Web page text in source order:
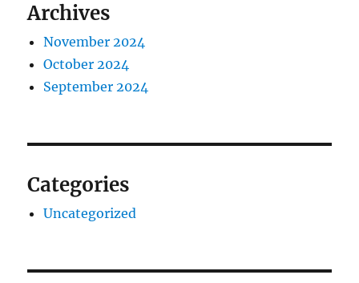
Archives
November 2024
October 2024
September 2024
Categories
Uncategorized